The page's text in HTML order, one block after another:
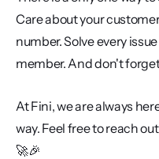
Care about your
number. Solve every
member. And don't
At Fini, we are always
way. Feel free to reach
🚀🎉